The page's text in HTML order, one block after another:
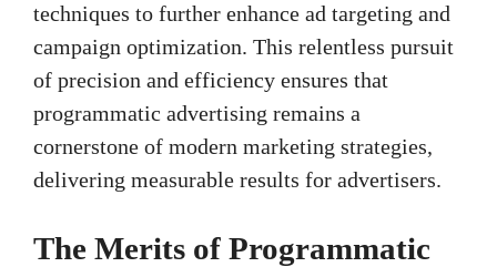
techniques to further enhance ad targeting and
campaign optimization. This relentless pursuit
of precision and efficiency ensures that
programmatic advertising remains a
cornerstone of modern marketing strategies,
delivering measurable results for advertisers.
The Merits of Programmatic